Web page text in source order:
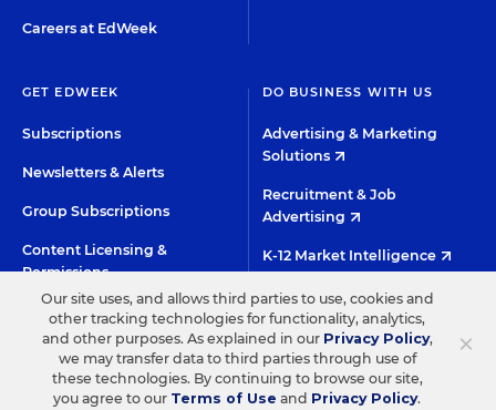
Careers at EdWeek
GET EDWEEK
Subscriptions
Newsletters & Alerts
Group Subscriptions
Content Licensing &
Permissions
DO BUSINESS WITH US
Advertising & Marketing
Solutions
Recruitment & Job
Advertising
K-12 Market Intelligence
Custom Research
HIGH CONTRAST
©2026 EDITORIAL PROJECTS IN EDUCATION, INC.
TERMS OF USE PRIVACY POLICY
TWITTERINSTAGRAMYOUTUBE
×
Our site uses, and allows third parties to use, cookies and
other tracking technologies for functionality, analytics,
and other purposes. As explained in our Privacy Policy,
we may transfer data to third parties through use of
these technologies. By continuing to browse our site,
you agree to our Terms of Use and Privacy Policy.